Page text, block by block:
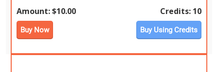
Amount:$10.00 Credits: 10
Buy Now Buy Using Credits